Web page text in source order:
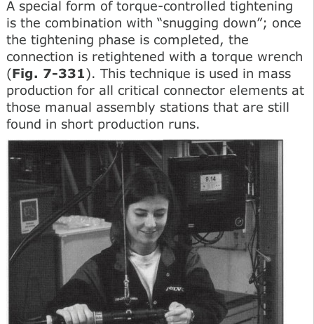
A special form of torque-controlled tightening
is the combination with “snugging down”; once
the tightening phase is completed, the
connection is retightened with a torque wrench
(Fig. 7-331). This technique is used in mass
production for all critical connector elements at
those manual assembly stations that are still
found in short production runs.